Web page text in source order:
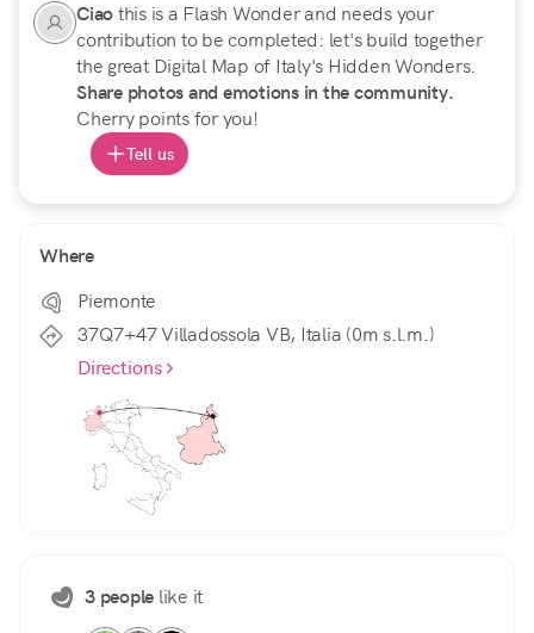
Ciaothis is a Flash Wonder and needs your
contribution to be completed: let's build together
the great Digital Map of Italy's Hidden Wonders.
Share photos and emotions in the community.
Cherry points for you!
Tell us
Where
Piemonte
37Q7+47 Villadossola VB, Italia (0m s.l.m.)
Directions
3 people like it